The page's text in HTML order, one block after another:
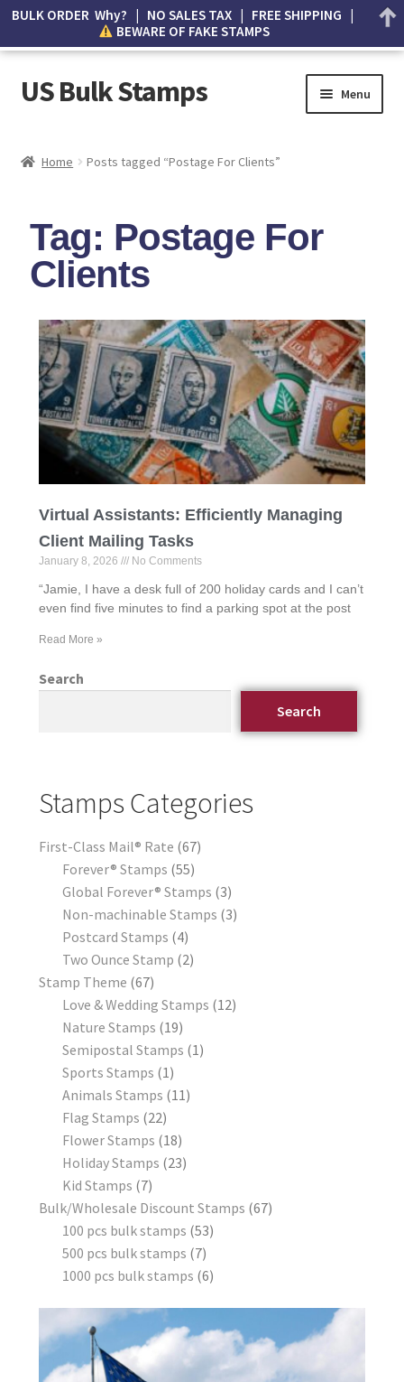
US Bulk Stamps Menu
Wishlist
How to Spot Counterfeit Stamps
About Us
FAQ
Home Posts tagged “Postage For Clients”
Tag: Postage For
Clients
Virtual Assistants: Efficiently Managing
Client Mailing Tasks
January 8, 2026 No Comments
“Jamie, I have a desk full of 200 holiday cards and I can’t
even find five minutes to find a parking spot at the post
Read More »
Search
Search
Stamps Categories
First-Class Mail® Rate 67
Forever® Stamps 55
Global Forever® Stamps 3
Non-machinable Stamps 3
Postcard Stamps 4
Two Ounce Stamp 2
Stamp Theme 67
Love & Wedding Stamps 12
Nature Stamps 19
Semipostal Stamps 1
Sports Stamps 1
Animals Stamps 11
Flag Stamps 22
Flower Stamps 18
Holiday Stamps 23
Kid Stamps 7
Bulk/Wholesale Discount Stamps 67
100 pcs bulk stamps 53
500 pcs bulk stamps 7
1000 pcs bulk stamps 6
BULK ORDER Why? | NO SALES TAX | FREE SHIPPING |
BEWARE OF FAKE STAMPS